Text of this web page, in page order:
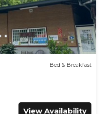
Bed & Breakfast
View Availability